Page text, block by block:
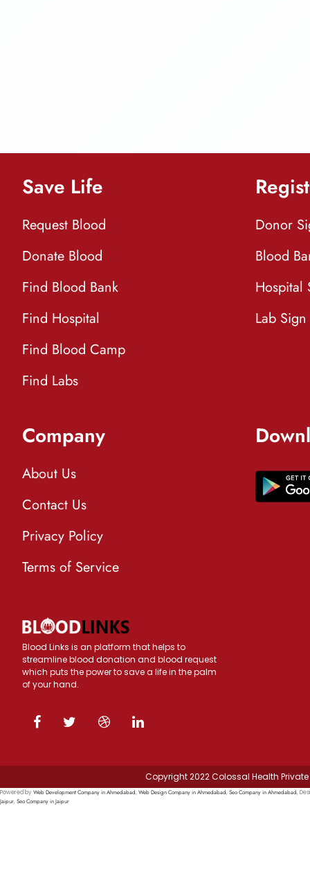
Save Life
Request Blood
Donate Blood
Find Blood Bank
Find Hospital
Find Blood Camp
Find Labs
Donor
Blood
Hospital
Lab
Company
About Us
Contact Us
Privacy Policy
Terms of Service
Blood Links is an platform that helps to
streamline blood donation and blood request
which puts the power to save a life in the palm
of your hand.
Copyright 2022 Colossal Health
Powered byWeb Development Company in Ahmedabad, Web Design Company in Ahmedabad, Seo Company in Ahmedabad,
Jaipur, Seo Company in Jaipur